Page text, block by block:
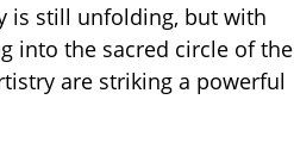
is still unfolding, but with
into the sacred circle of the
are striking a powerful